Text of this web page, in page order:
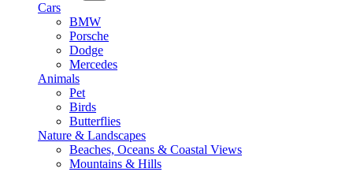
Cars
BMW
Porsche
Dodge
Mercedes
Animals
Pet
Birds
Butterflies
Nature & Landscapes
Beaches, Oceans & Coastal Views
Mountains & Hills